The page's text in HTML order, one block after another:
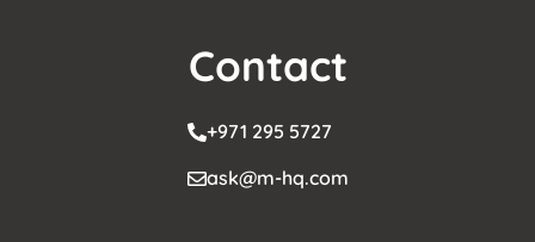
Contact
+971 295 5727
ask@m-hq.com